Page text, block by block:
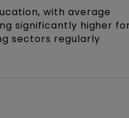
with average
significantly higher for
sectors regularly